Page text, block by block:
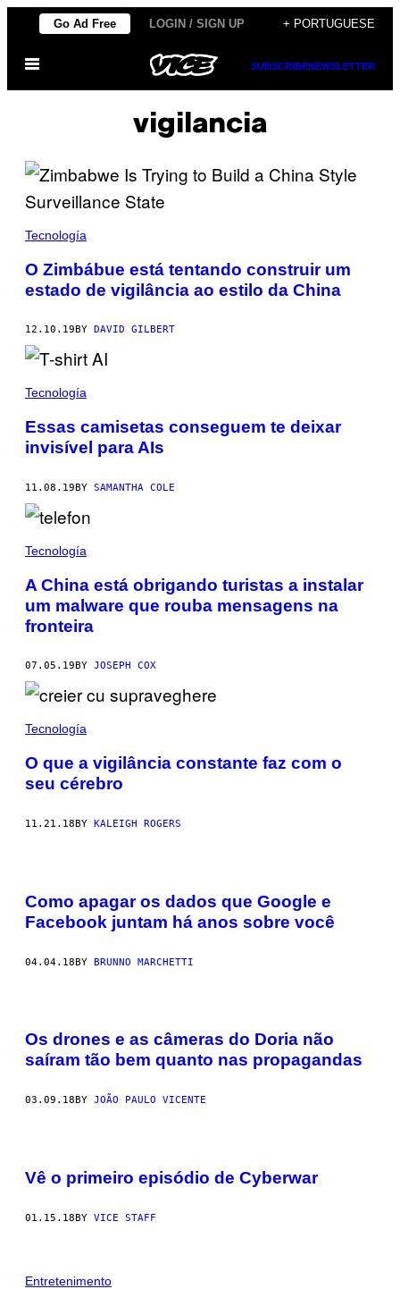
Skip
content
Go Ad Free LOGIN / SIGN UP + PORTUGUESE
Open
SUBSCRIBENEWSLETTER
vigilancia
Tecnología
O Zimbábue está tentando construir um
estado de vigilância ao estilo da China
12.10.19 BY DAVID GILBERT
Tecnología
Essas camisetas conseguem te deixar
invisível para AIs
11.08.19BY SAMANTHA COLE
Tecnología
A China está obrigando turistas a instalar
um malware que rouba mensagens na
fronteira
07.05.19 BY JOSEPH COX
Tecnología
O que a vigilância constante faz com o
seu cérebro
11.21.18BY KALEIGH ROGERS
Como apagar os dados que Google e
Facebook juntam há anos sobre você
04.04.18BY BRUNNO MARCHETTI
Os drones e as câmeras do Doria não
saíram tão bem quanto nas propagandas
03.09.18 BY JOÃO PAULO VICENTE
Vê o primeiro episódio de Cyberwar
01.15.18BY VICE STAFF
Entretenimento